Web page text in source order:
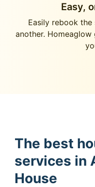
Easy,
Easily rebook
another.
The best
services in
House